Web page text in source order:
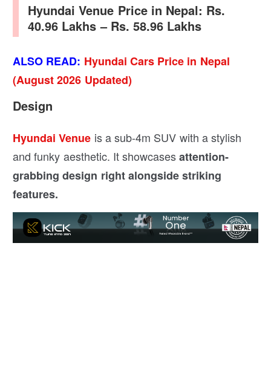
Hyundai Venue Price in Nepal: Rs.
40.96 Lakhs – Rs. 58.96 Lakhs
ALSO READ: Hyundai Cars Price in Nepal
(August 2026 Updated)
Design
Hyundai Venue is a sub-4m SUV with a stylish
and funky aesthetic. It showcasesattention-
grabbing design right alongside striking
features.